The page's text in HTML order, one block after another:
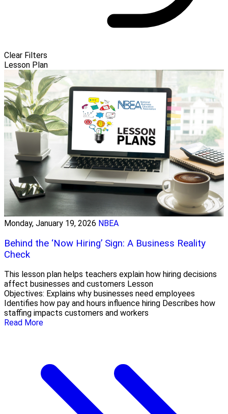
Clear Filters
Lesson Plan
Monday, January 19, 2026 NBEA
Behind the ‘Now Hiring’ Sign: A Business Reality
Check
This lesson plan helps teachers explain how hiring decisions
affect businesses and customers Lesson
Objectives: Explains why businesses need employees
Identifies how pay and hours influence hiring Describes how
staffing impacts customers and workers
Read More